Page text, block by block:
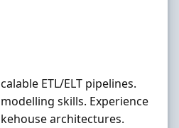
ETL/ELT pipelines.
skills. Experience
architectures.